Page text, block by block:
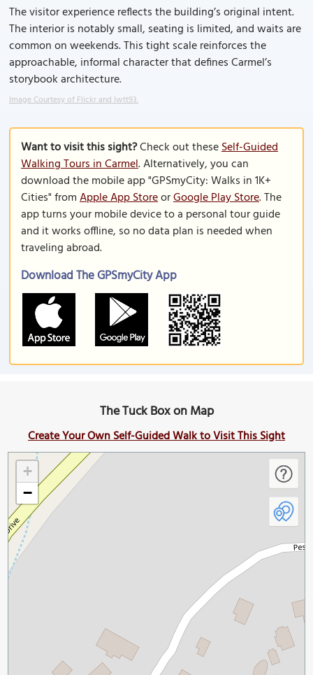
The visitor experience reflects the building’s original intent.
The interior is notably small, seating is limited, and waits are
common on weekends. This tight scale reinforces the
approachable, informal character that defines Carmel’s
storybook architecture.
Image Courtesy of Flickr and lwtt93.
Want to visit this sight?Check out theseSelf-Guided
Walking Tours in Carmel. Alternatively, you can
download the mobile app "GPSmyCity: Walks in 1K+
Cities" fromApple App StoreorGoogle Play Store. The
app turns your mobile device to a personal tour guide
and it works offline, so no data plan is needed when
traveling abroad.
Download The GPSmyCity App
The Tuck Box on Map
Create Your Own Self-Guided Walk to Visit This Sight
+
−